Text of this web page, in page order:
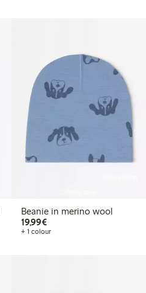
Beanie in merino wool
19,99€€19.99
+ 1 colour